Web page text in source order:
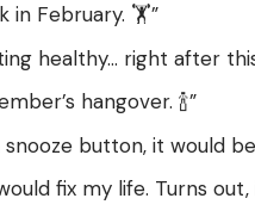
in February. 🏋️”
healthy… right after
hangover. 🍾”
snooze button, it would
fix my life. Turns